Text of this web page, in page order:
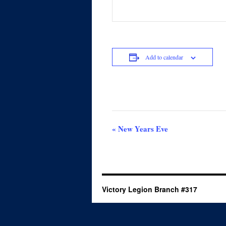
Add to calendar
Event
« New Years Eve
Victory Legion Branch #317